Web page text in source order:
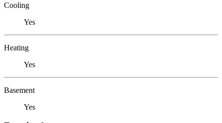
Cooling
Yes
Heating
Yes
Basement
Yes